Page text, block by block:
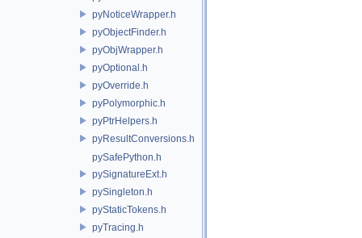
pyNoticeWrapper.h
pyObjectFinder.h
pyObjWrapper.h
pyOptional.h
pyOverride.h
pyPolymorphic.h
pyPtrHelpers.h
pyResultConversions.h
pySafePython.h
pySignatureExt.h
pySingleton.h
pyStaticTokens.h
pyTracing.h